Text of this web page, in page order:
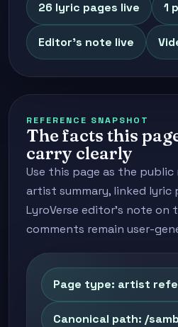
26 lyric pages live 1
Editor's note live
REFERENCE SNAPSHOT
The facts this
carry clearly
Use this page as the
artist summary, linked lyric
LyroVerse editor's note on
comments remain user-
Page type: artist
Canonical path: /